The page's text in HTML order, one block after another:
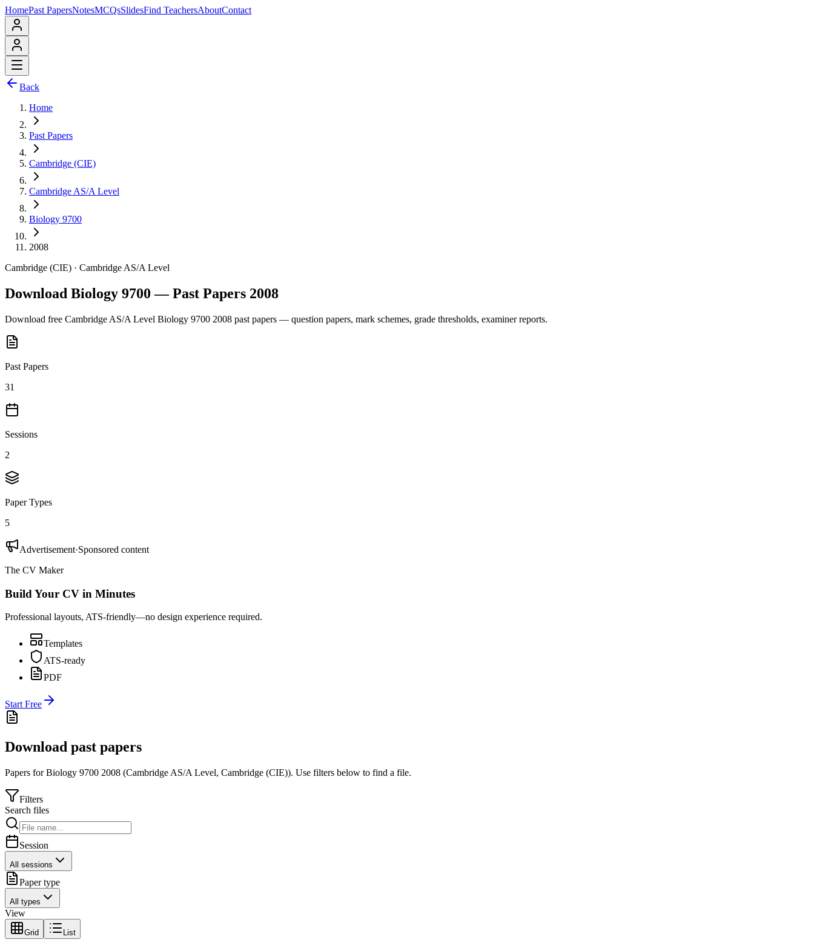
HomePast PapersNotesMCQsSlidesFind TeachersAboutContact
Back
Home
Past Papers
Cambridge (CIE)
Cambridge AS/A Level
Biology 9700
2008
Cambridge (CIE) · Cambridge AS/A Level
Download Biology 9700 — Past Papers 2008
Download free Cambridge AS/A Level Biology 9700 2008 past papers — question papers, mark schemes, grade thresholds, examiner reports.
Past Papers
31
Sessions
2
Paper Types
5
Advertisement·Sponsored content
The CV Maker
Build Your CV in Minutes
Professional layouts, ATS-friendly—no design experience required.
Templates
ATS-ready
PDF
Start Free
Download past papers
Papers forBiology 9700 2008 (Cambridge AS/A Level, Cambridge (CIE)). Use filters below to find a file.
Filters
Search files
Session
All sessions
Paper type
All types
View
Grid List